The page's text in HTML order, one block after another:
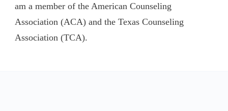
am a member of the American Counseling
Association (ACA) and the Texas Counseling
Association (TCA).